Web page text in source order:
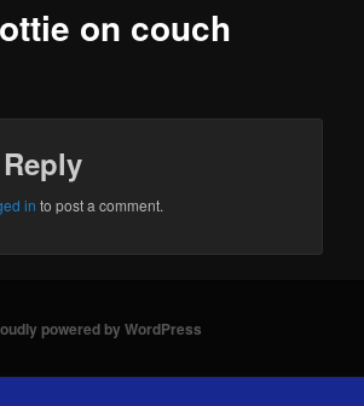
on couch
in to post a comment.
powered by WordPress